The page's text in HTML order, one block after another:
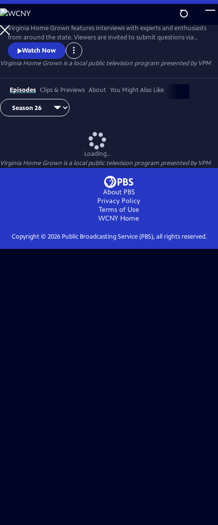
Skip
to
Main
Content
Virginia Home Grown features interviews with experts and enthusiasts
from around the state. Viewers are invited to submit questions via
email to VHG@vpm.org or on Facebook
(facebook.com/VirginiaHomeGrown/). The program airs monthly
from March through October.
Watch Now
Virginia Home Grown is a local public television program presented byVPM
Episodes Clips & Previews About You Might Also Like
Loading...
Virginia Home Grown is a local public television program presented byVPM
About PBS
Privacy Policy
Terms of Use
WCNY Home
Copyright © 2026Public Broadcasting Service (PBS), all rights reserved.